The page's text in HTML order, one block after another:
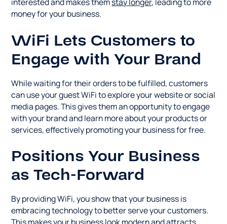
money for your business.
WiFi Lets Customers to
Engage with Your Brand
While waiting for their orders to be fulfilled, customers
can use your guest WiFi to explore your website or social
media pages. This gives them an opportunity to engage
with your brand and learn more about your products or
services, effectively promoting your business for free.
Positions Your Business
as Tech-Forward
By providing WiFi, you show that your business is
embracing technology to better serve your customers.